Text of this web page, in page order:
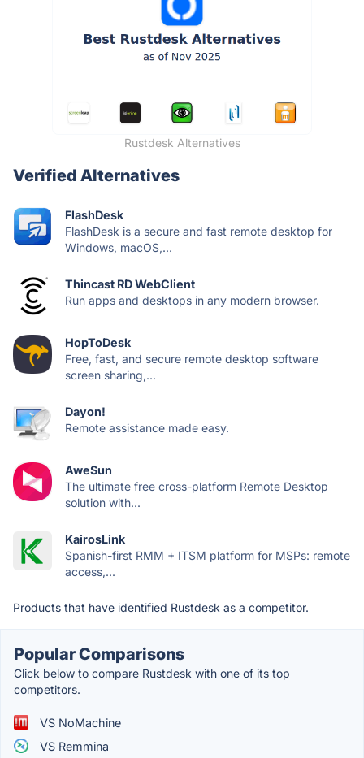
Rustdesk Alternatives
Verified Alternatives
FlashDesk
FlashDesk is a secure and fast remote desktop for
Windows, macOS,...
Thincast RD WebClient
Run apps and desktops in any modern browser.
HopToDesk
Free, fast, and secure remote desktop software
screen sharing,...
Dayon!
Remote assistance made easy.
AweSun
The ultimate free cross-platform Remote Desktop
solution with...
KairosLink
Spanish-first RMM + ITSM platform for MSPs: remote
access,...
Products that have identified Rustdesk as a competitor.
Popular Comparisons
Click below to compare Rustdesk with one of its top
competitors.
VS NoMachine
VS Remmina